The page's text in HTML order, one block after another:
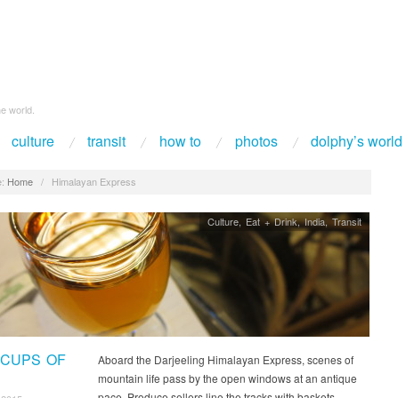
world.
culture transit how to photos dolphy’s world
Home / Himalayan Express
OF
Culture Eat + Drink,India,Transit
Aboard the Darjeeling Himalayan Express, scenes of
mountain life pass by the open windows at an antique